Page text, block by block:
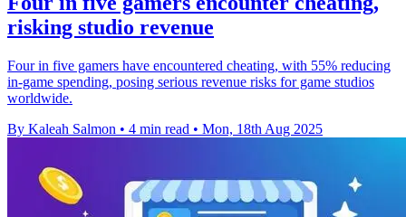
risking studio revenue
Four in five gamers have encountered cheating, with 55% reducing
in-game spending, posing serious revenue risks for game studios
worldwide.
By Kaleah Salmon • 4 min read • Mon, 18th Aug 2025